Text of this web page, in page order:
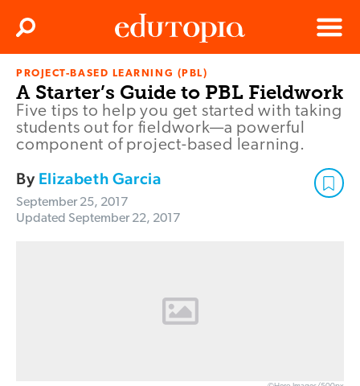
Edutopia
Menu
Search
PROJECT-BASED LEARNING (PBL)
A Starter’s Guide to PBL Fieldwork
Five tips to help you get started with taking
students out for fieldwork—a powerful
component of project-based learning.
By Elizabeth Garcia
September 25, 2017
Updated September 22, 2017